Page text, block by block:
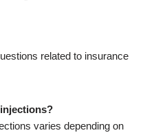
related to insurance
varies depending on